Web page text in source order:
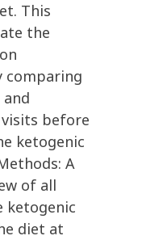
This
the
comparing
before
ketogenic
A
of all
ketogenic
diet at